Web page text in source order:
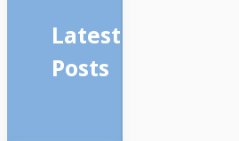
Latest
Posts